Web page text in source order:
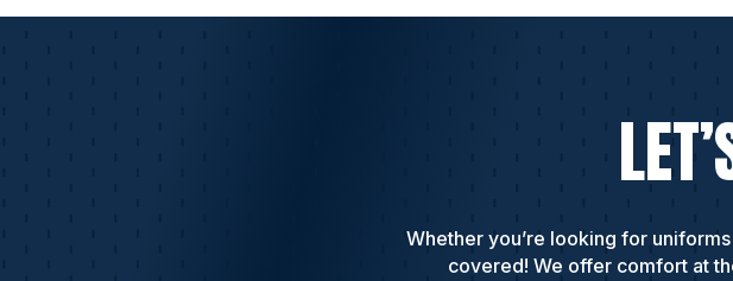
Whether you’re looking for
covered! We offer comfort at